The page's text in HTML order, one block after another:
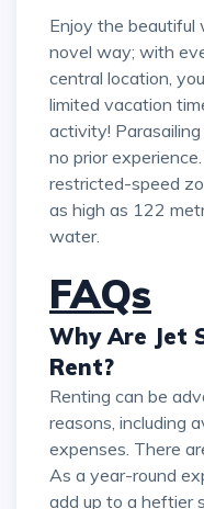
Enjoy the beautiful waterfront in an exciting and
novel way; with
central location,
limited vacation
activity!
no prior
restricted-speed
as high as 122
water.
FAQs
Why Are Jet
Rent?
Renting can be advantageous for a number of
reasons, including
expenses. There
As a year-round
add up to a heftier